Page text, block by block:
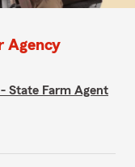
Agency
State Farm Agent